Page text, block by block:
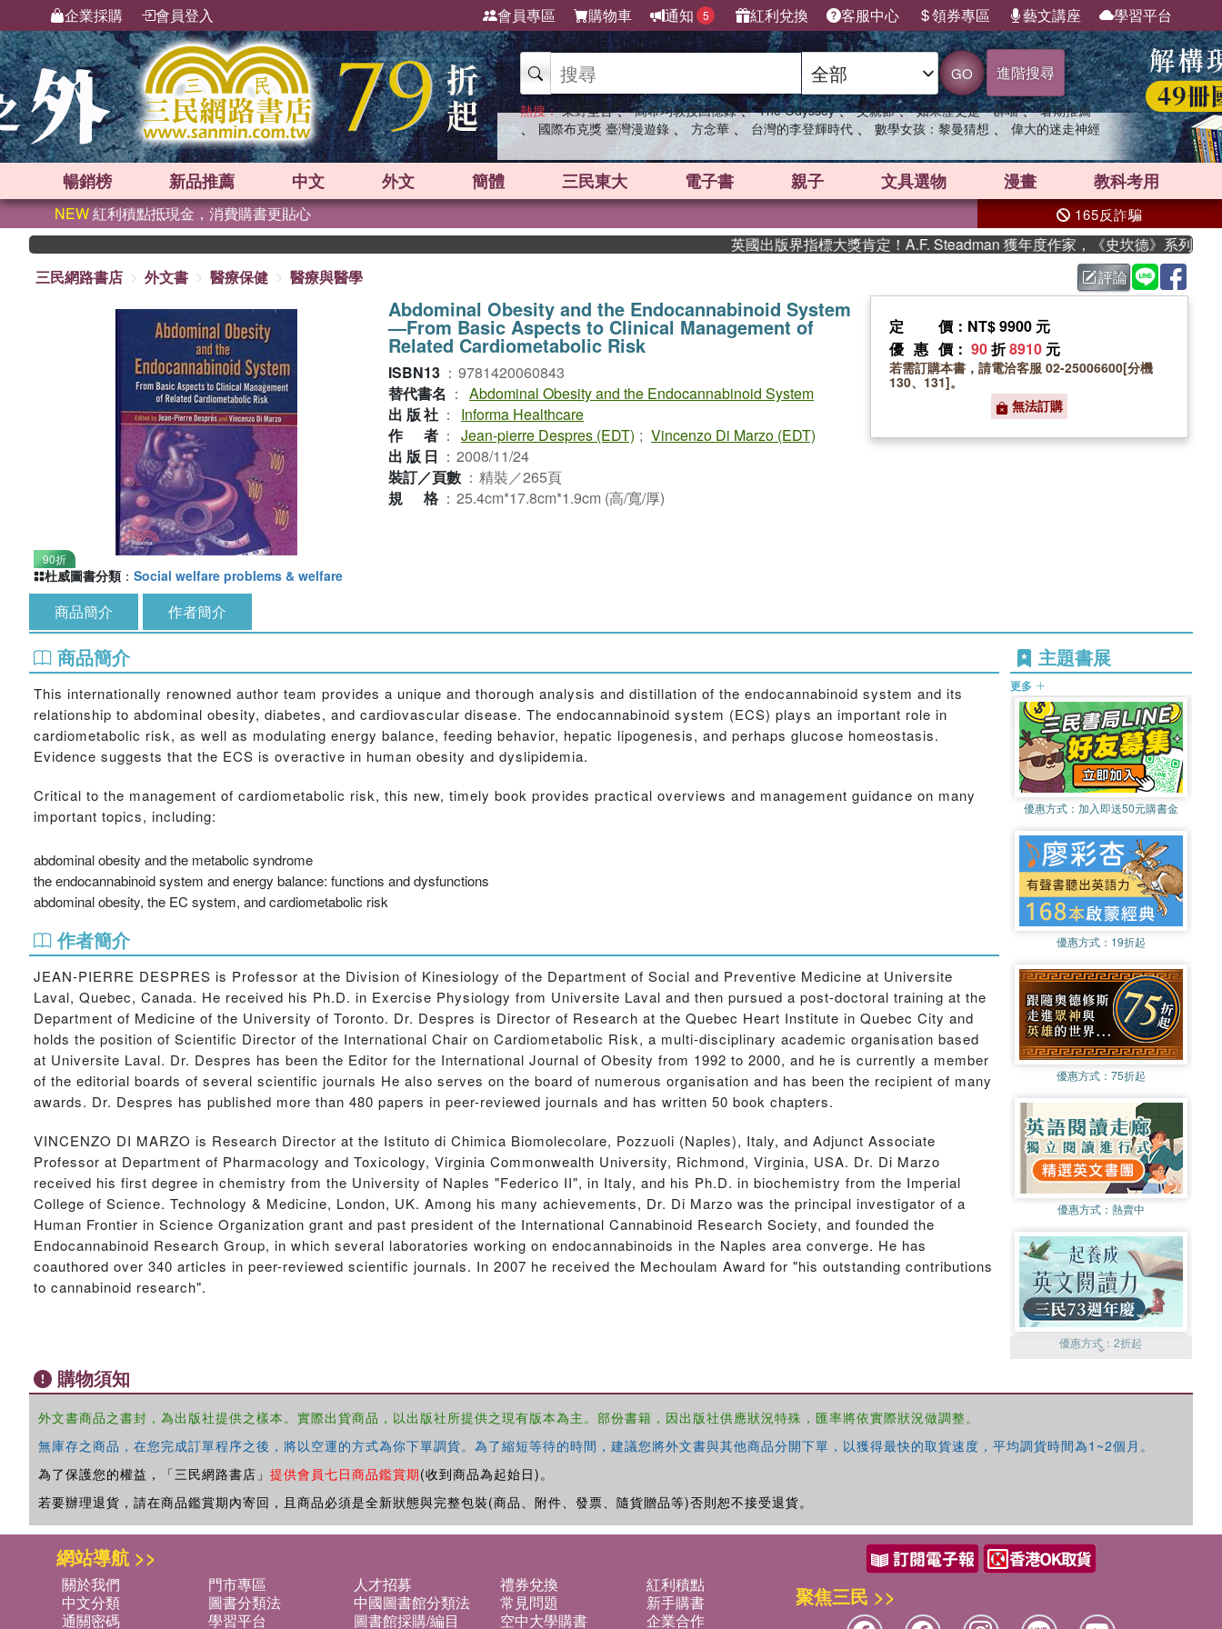
企業採購 會員登入 會員專區 購物車 通知 5 紅利兌換 客服中心 領券專區 藝文講座 學習平台
GO 進階搜尋
熱搜： 東野圭吾 、 高希均教授回憶錄 、 The Odyssey 、 父親節 、 如果歷史是一群喵 、 暑期推薦
、 國際布克獎 臺灣漫遊錄 、 方念華 、 台灣的李登輝時代 、 數學女孩：黎曼猜想 、 偉大的迷走神經
暢銷榜 新品推薦 中文 外文 簡體 三民東大 電子書 親子 文具選物 漫畫 教科考用
NEW紅利積點抵現金，消費購書更貼心 165反詐騙
英國出版界指標大獎肯定！A.F. Steadman 獲年度作家，《史坎德》系列帶你踏上
三民網路書店
外文書 醫療保健 醫療與醫學 評論
90折
Abdominal Obesity and the Endocannabinoid System
—From Basic Aspects to Clinical Management of
Related Cardiometabolic Risk
ISBN13 ： 9781420060843
替代書名 ： Abdominal Obesity and the Endocannabinoid System
出版社 ：
Informa Healthcare
作者 ： Jean-pierre Despres (EDT) ; Vincenzo Di Marzo (EDT)
出版日 ： 2008/11/24
裝訂／頁數 ： 精裝／265頁
規格 ： 25.4cm*17.8cm*1.9cm (高/寬/厚)
定價 ：NT$ 9900 元
優惠價 ： 90折8910 元
若需訂購本書，請電洽客服 02-25006600[分機
130、131]。
無法訂購
杜威圖書分類 ： Social welfare problems & welfare
商品簡介 作者簡介
商品簡介
This internationally renowned author team provides a unique and thorough analysis and distillation of the endocannabinoid system and its
relationship to abdominal obesity, diabetes, and cardiovascular disease. The endocannabinoid system (ECS) plays an important role in
cardiometabolic risk, as well as modulating energy balance, feeding behavior, hepatic lipogenesis, and perhaps glucose homeostasis.
Evidence suggests that the ECS is overactive in human obesity and dyslipidemia.
Critical to the management of cardiometabolic risk, this new, timely book provides practical overviews and management guidance on many
important topics, including:
abdominal obesity and the metabolic syndrome
the endocannabinoid system and energy balance: functions and dysfunctions
abdominal obesity, the EC system, and cardiometabolic risk
作者簡介
JEAN-PIERRE DESPRES is Professor at the Division of Kinesiology of the Department of Social and Preventive Medicine at Universite
Laval, Quebec, Canada. He received his Ph.D. in Exercise Physiology from Universite Laval and then pursued a post-doctoral training at the
Department of Medicine of the University of Toronto. Dr. Despres is Director of Research at the Quebec Heart Institute in Quebec City and
holds the position of Scientific Director of the International Chair on Cardiometabolic Risk, a multi-disciplinary academic organisation based
at Universite Laval. Dr. Despres has been the Editor for the International Journal of Obesity from 1992 to 2000, and he is currently a member
of the editorial boards of several scientific journals He also serves on the board of numerous organisation and has been the recipient of many
awards. Dr. Despres has published more than 480 papers in peer-reviewed journals and has written 50 book chapters.
VINCENZO DI MARZO is Research Director at the Istituto di Chimica Biomolecolare, Pozzuoli (Naples), Italy, and Adjunct Associate
Professor at Department of Pharmacology and Toxicology, Virginia Commonwealth University, Richmond, Virginia, USA. Dr. Di Marzo
received his first degree in chemistry from the University of Naples "Federico II", in Italy, and his Ph.D. in biochemistry from the Imperial
College of Science. Technology & Medicine, London, UK. Among his many achievements, Dr. Di Marzo was the principal investigator of a
Human Frontier in Science Organization grant and past president of the International Cannabinoid Research Society, and founded the
Endocannabinoid Research Group, in which several laboratories working on endocannabinoids in the Naples area converge. He has
coauthored over 340 articles in peer-reviewed scientific journals. In 2007 he received the Mechoulam Award for "his outstanding contributions
to cannabinoid research".
主題書展
更多
優惠方式： 加入即送50元購書金
優惠方式： 19折起
優惠方式： 75折起
優惠方式： 熱賣中
優惠方式：2折起
購物須知
外文書商品之書封，為出版社提供之樣本。實際出貨商品，以出版社所提供之現有版本為主。部份書籍，因出版社供應狀況特殊，匯率將依實際狀況做調整。
無庫存之商品，在您完成訂單程序之後，將以空運的方式為你下單調貨。為了縮短等待的時間，建議您將外文書與其他商品分開下單，以獲得最快的取貨速度，平均調貨時間為1~2個月。
為了保護您的權益，「三民網路書店」 提供會員七日商品鑑賞期(收到商品為起始日)。
若要辦理退貨，請在商品鑑賞期內寄回，且商品必須是全新狀態與完整包裝(商品、附件、發票、隨貨贈品等)否則恕不接受退貨。
網站導航 >>
關於我們 門市專區 人才招募 禮券兌換
紅利積點
中文分類
圖書分類法 中國圖書館分類法 常見問題
新手購書
通關密碼
學習平台 圖書館採購/編目 空中大學購書
企業合作
聚焦三民 >>